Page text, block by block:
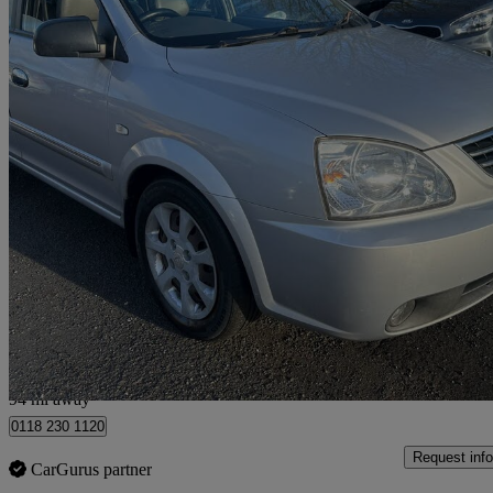
2006 Kia Carens
2.0 Crdi Le 5dr105,000 miles
£899 No
Nelson
94 mi away
0118 230 1120
CarGurus partner
Request info